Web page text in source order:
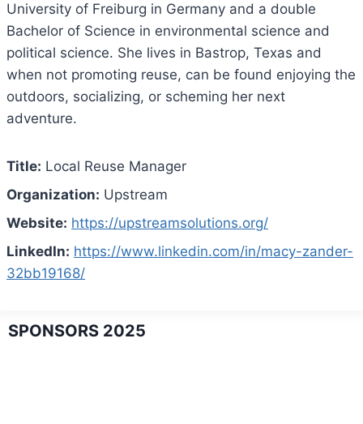
University of Freiburg in Germany and a double
Bachelor of Science in environmental science and
political science. She lives in Bastrop, Texas and
when not promoting reuse, can be found enjoying the
outdoors, socializing, or scheming her next
adventure.
Title: Local Reuse Manager
Organization: Upstream
Website: https://upstreamsolutions.org/
LinkedIn: https://www.linkedin.com/in/macy-zander-
32bb19168/
SPONSORS 2025